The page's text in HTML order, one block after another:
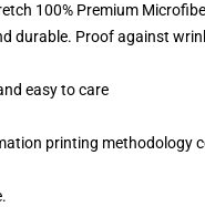
100% Premium
durable. Proof against
easy to care
printing methodology